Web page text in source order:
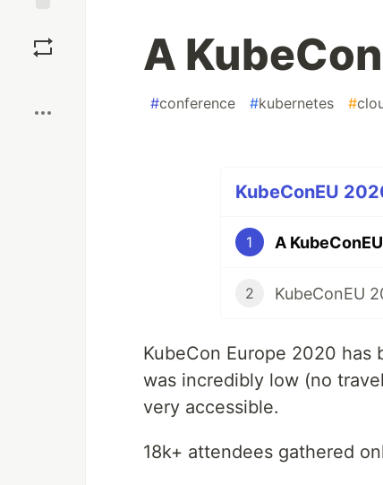
A
#conference #kubernetes #
KubeConEU
1 A
2 KubeConEU
KubeCon Europe 2020 has
was incredibly low (no
very accessible.
18k+ attendees gathered